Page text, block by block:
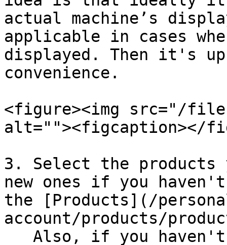
actual machine’s
applicable in cases
displayed. Then it's
convenience.
<figure><img src="/
alt=""><figcaption></
3. Select the
new ones if you
the [Products](/
account/products/